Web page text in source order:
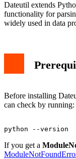
Dateutil extends
functionality for
widely used in data
Before installing
can check by running:
If you get a